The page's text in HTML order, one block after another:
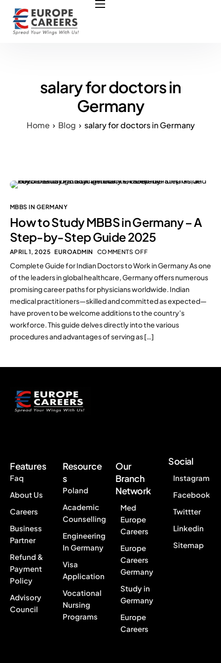
HOME
salary for doctors in
Germany
Home Blog salary for doctors in Germany
MBBS IN GERMANY
How to Study MBBS in Germany – A
Step-by-Step Guide 2025
APRIL 1, 2025 EUROADMIN COMMENTS OFF
Complete Guide for Indian Doctors to Work in Germany As one
of the leaders in global healthcare, Germany offers numerous
promising career paths for physicians worldwide. Indian
medical practitioners—skilled and committed as expected—
have proven to be welcome additions to the country’s
workforce. This guide delves directly into the various
procedures and advantages of serving as […]
Features
Faq
About Us
Careers
Business
Partner
Refund &
Payment
Policy
Advisory
Council
Resource
s
Poland
Academic
Counselling
Engineering
In Germany
Visa
Application
Vocational
Nursing
Programs
Our
Branch
Network
Med
Europe
Careers
Europe
Careers
Germany
Study in
Germany
Europe
Careers
Social
Instagram
Facebook
Twittter
Linkedin
Sitemap